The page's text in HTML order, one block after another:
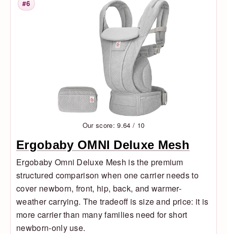
Rank
#6
Our score: 9.64 / 10
Ergobaby OMNI Deluxe Mesh
Ergobaby Omni Deluxe Mesh is the premium
structured comparison when one carrier needs to
cover newborn, front, hip, back, and warmer-
weather carrying. The tradeoff is size and price: it is
more carrier than many families need for short
newborn-only use.